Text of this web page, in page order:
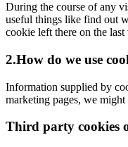
During the course of any
useful things like find out
cookie left there on the last
2.How do we use
Information supplied by
marketing pages, we
Third party cookies